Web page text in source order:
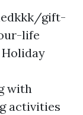
gift-
life
with
activities